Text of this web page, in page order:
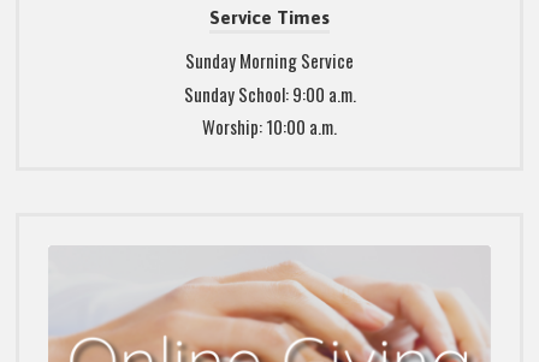
Service Times
Sunday Morning Service
Sunday School: 9:00 a.m.
Worship: 10:00 a.m.